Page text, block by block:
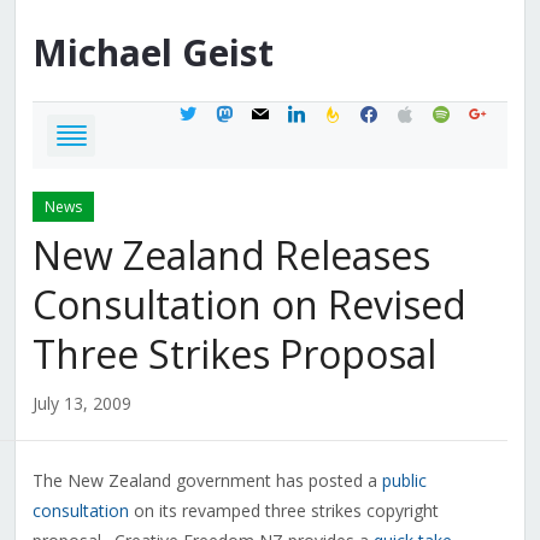
Michael Geist
twittermastodon
mail linkedinfeedburner
facebook
applespotifygoogle
News
New Zealand Releases
Consultation on Revised
Three Strikes Proposal
July 13, 2009
The New Zealand government has posted a public
consultation on its revamped three strikes copyright